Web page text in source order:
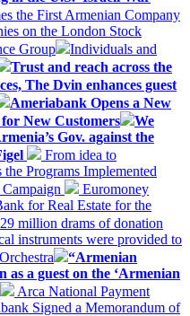
the First Armenian Company
on the London Stock
Group
Individuals and
Trust and reach across the
The Dvin enhances guest
Ameriabank Opens a New
New Customers
We
Gov. against the
From idea to
Programs Implemented
Euromoney
for Real Estate for the
million drams of donation
instruments were provided to
“Armenian
a guest on the ‘Armenian
Arca National Payment
Signed a Memorandum of